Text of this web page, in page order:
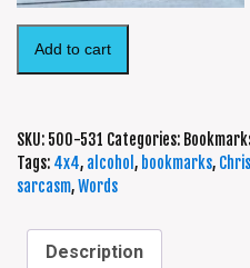
Add to cart
SKU: 500-531 Categories:
Tags: 4x4, alcohol , bookmarks,
sarcasm,Words
Description